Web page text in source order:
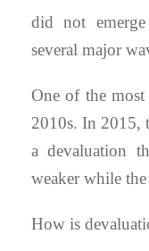
did not
several major
One of the
2010s. In 2015,
a devaluation
weaker while
How is